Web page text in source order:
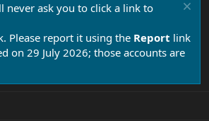
never ask you to click a link to
Please report it using the Report link
on 29 July 2026; those accounts are